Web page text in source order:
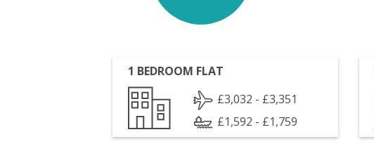
1 BEDROOM FLAT
£3,032 - £3,351
£1,592 - £1,759